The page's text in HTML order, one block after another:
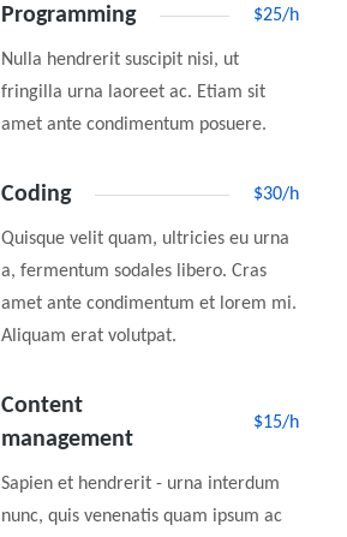
Programming $25/h
Nulla hendrerit suscipit nisi, ut
fringilla urna laoreet ac. Etiam sit
amet ante condimentum posuere.
Coding $30/h
Quisque velit quam, ultricies eu urna
a, fermentum sodales libero. Cras
amet ante condimentum et lorem mi.
Aliquam erat volutpat.
Content
management
$15/h
Sapien et hendrerit - urna interdum
nunc, quis venenatis quam ipsum ac